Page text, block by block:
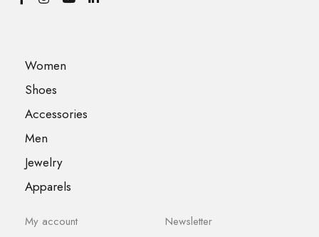
Women
Shoes
Accessories
Men
Jewelry
Apparels
My account
Newsletter